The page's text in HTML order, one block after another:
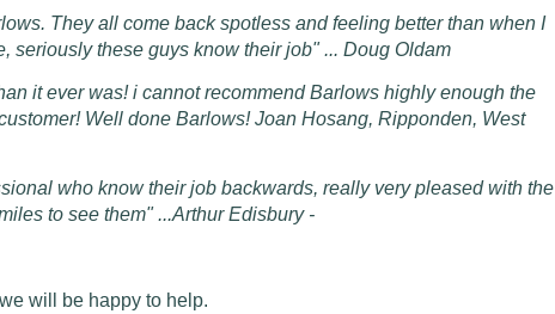
They all come back spotless and feeling better than when I
seriously these guys know their job" ... Doug Oldam
it ever was! i cannot recommend Barlows highly enough the
Well done Barlows! Joan Hosang, Ripponden, West
who know their job backwards, really very pleased with the
to see them" ...Arthur Edisbury -
will be happy to help.